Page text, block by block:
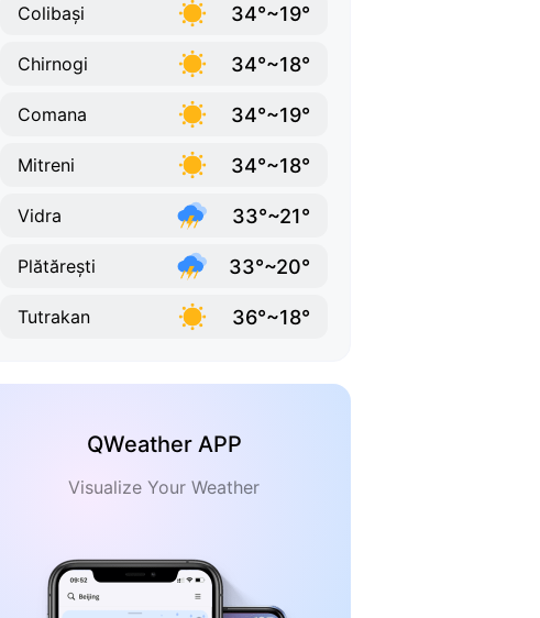
Colibași 34°~19°
Chirnogi 34°~18°
Comana 34°~19°
Mitreni 34°~18°
Vidra 33°~21°
Plătărești 33°~20°
Tutrakan 36°~18°
QWeather APP
Visualize Your Weather